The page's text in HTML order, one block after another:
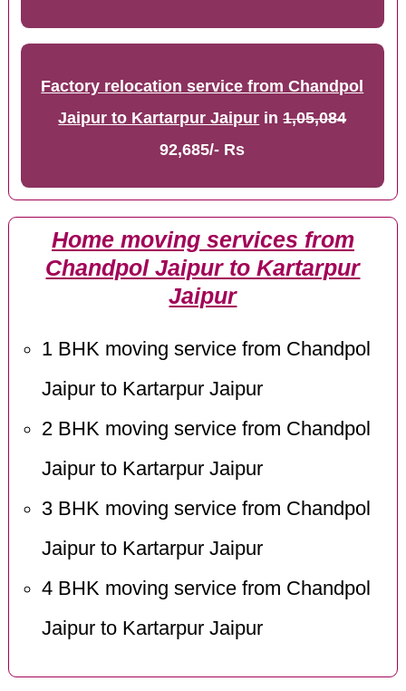
Factory relocation service from Chandpol
Jaipur to Kartarpur Jaipur in1,05,084
92,685/- Rs
Home moving services from
Chandpol Jaipur to Kartarpur
Jaipur
1 BHK moving service from Chandpol
Jaipur to Kartarpur Jaipur
2 BHK moving service from Chandpol
Jaipur to Kartarpur Jaipur
3 BHK moving service from Chandpol
Jaipur to Kartarpur Jaipur
4 BHK moving service from Chandpol
Jaipur to Kartarpur Jaipur